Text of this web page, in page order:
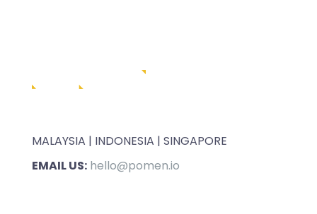
MALAYSIA | INDONESIA | SINGAPORE
EMAIL US: hello@pomen.io